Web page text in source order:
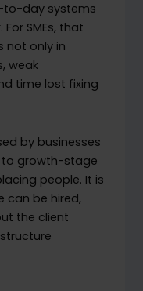
to-day systems
SMEs, that
not only in
weak
time lost fixing
by businesses
to growth-stage
people. It is
can be hired,
the client